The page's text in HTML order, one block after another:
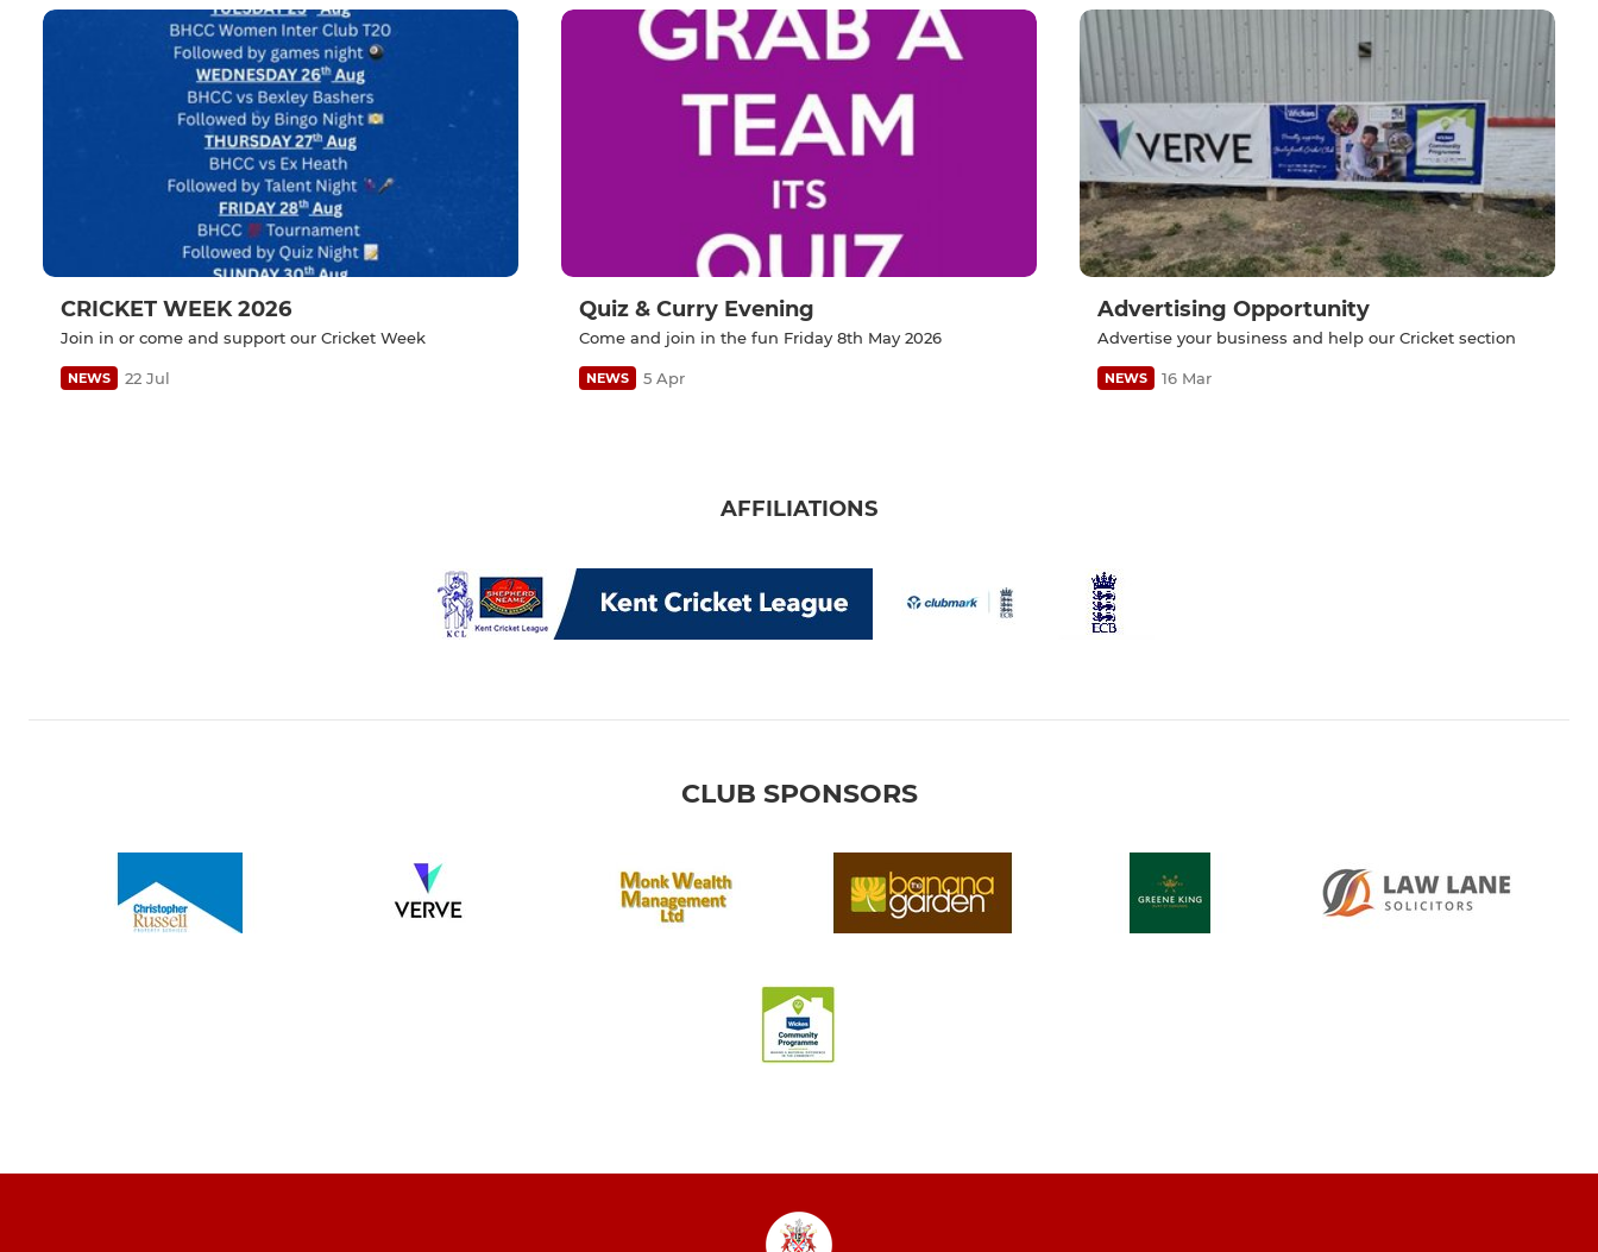
CRICKET WEEK 2026
Join in or come and support our Cricket Week
NEWS 22 Jul
Quiz & Curry Evening
Come and join in the fun Friday 8th May 2026
NEWS 5 Apr
Advertising Opportunity
Advertise your business and help our Cricket section
NEWS 16 Mar
AFFILIATIONS
CLUB SPONSORS